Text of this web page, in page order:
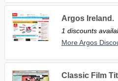
Argos Ireland.
1 discounts
More Argos
Classic Film